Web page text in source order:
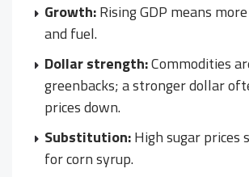
Growth:Rising GDP means
and fuel.
Dollar strength:Commodities
greenbacks; a stronger dollar
prices down.
Substitution:High sugar prices
for corn syrup.